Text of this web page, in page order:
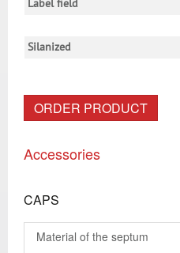
Label field
Silanized
ORDER PRODUCT
Accessories
CAPS
Material of the septum